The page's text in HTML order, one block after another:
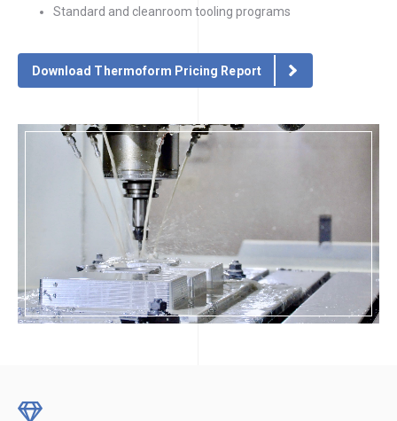
Standard and cleanroom tooling programs
Download Thermoform Pricing Report